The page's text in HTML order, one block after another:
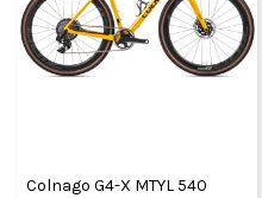
Colnago G4-X MTYL 540